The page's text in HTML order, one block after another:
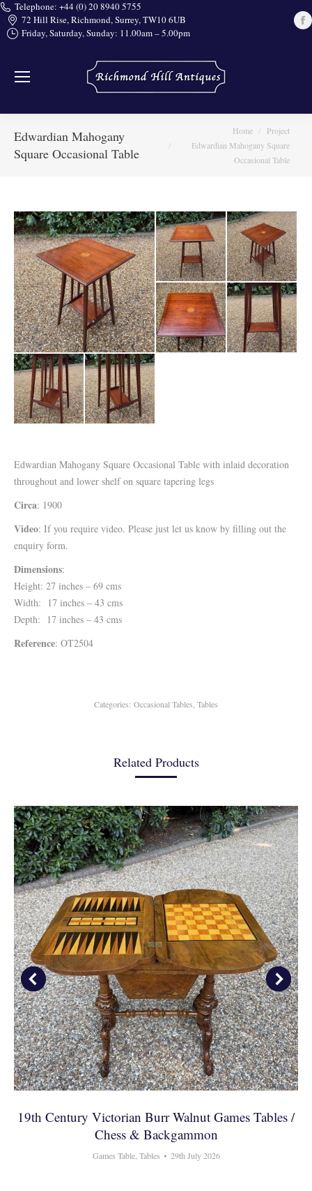
Telephone: +44 (0) 20 8940 5755
72 Hill Rise, Richmond, Surrey, TW10 6UB
Friday, Saturday, Sunday: 11.00am – 5.00pm
Edwardian Mahogany
Square Occasional Table
Home
Project
Edwardian Mahogany Square
Occasional Table
Edwardian Mahogany Square Occasional Table with inlaid decoration
throughout and lower shelf on square tapering legs
Circa: 1900
Video: If you require video. Please just let us know by filling out the
enquiry form.
Dimensions:
Height: 27 inches – 69 cms
Width: 17 inches – 43 cms
Depth: 17 inches – 43 cms
Reference: OT2504
Categories: Occasional Tables Tables
Related Products
19th Century Victorian Burr Walnut Games Tables /
Chess & Backgammon
Games Table, Tables 29th July 2026